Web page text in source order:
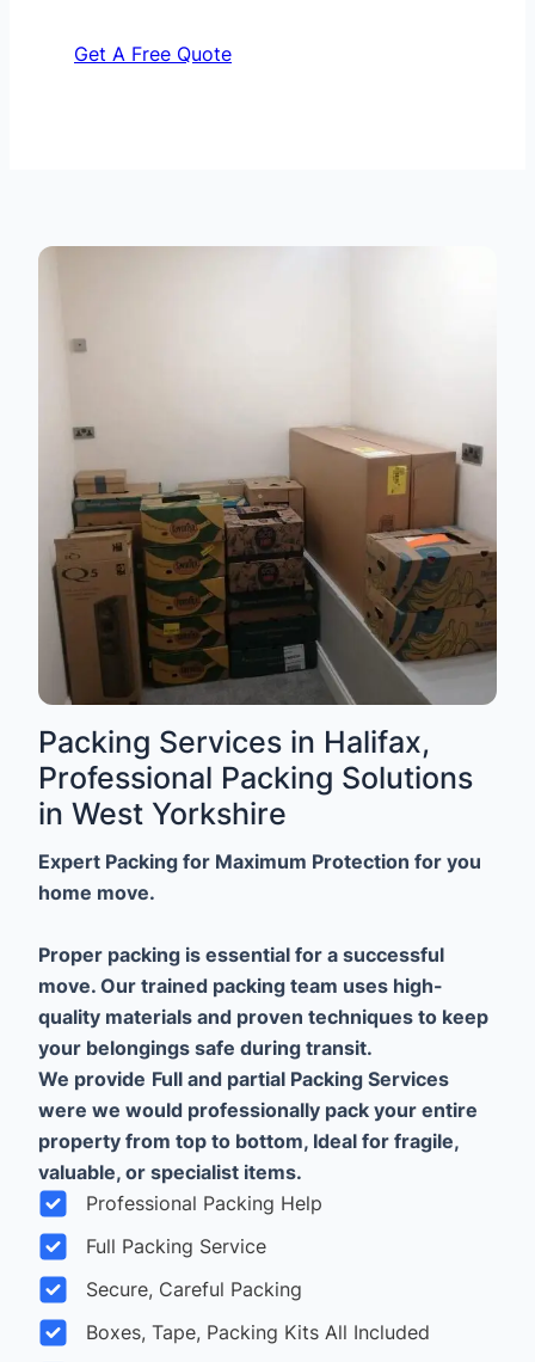
Get A Free Quote
Packing Services in Halifax,
Professional Packing Solutions
in West Yorkshire
Expert Packing for Maximum Protection for you
home move.
Proper packing is essential for a successful
move. Our trained packing team uses high-
quality materials and proven techniques to keep
your belongings safe during transit.
We provide Full and partial Packing Services
were we would professionally pack your entire
property from top to bottom, Ideal for fragile,
valuable, or specialist items.
Professional Packing Help
Full Packing Service
Secure, Careful Packing
Boxes, Tape, Packing Kits All Included